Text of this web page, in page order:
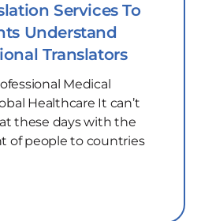
Services To
Understand
Translators
Medical
Healthcare It can’t
these days with the
of people to countries